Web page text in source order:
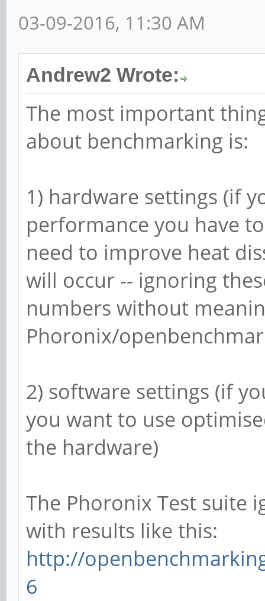
03-09-2016, 11:30 AM
Andrew2 Wrote:
The most important
about benchmarking is:
1) hardware settings (if
performance you have
need to improve heat
will occur -- ignoring
numbers without
Phoronix/
2) software settings (if
you want to use
the hardware)
The Phoronix Test suite
with results like this:
http://
6